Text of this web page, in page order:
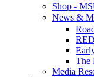
Shop -
News &
The
Media